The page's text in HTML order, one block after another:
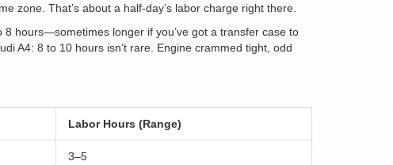
zone. That’s about a half-day’s labor charge right there.
hours—sometimes longer if you’ve got a transfer case to
A4: 8 to 10 hours isn’t rare. Engine crammed tight, odd
Labor Hours (Range)
3–5